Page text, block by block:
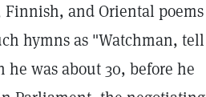
and Oriental poems
hymns as "Watchman, tell
was about 30, before he